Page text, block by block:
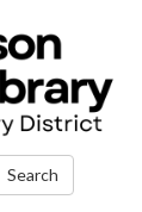
Search